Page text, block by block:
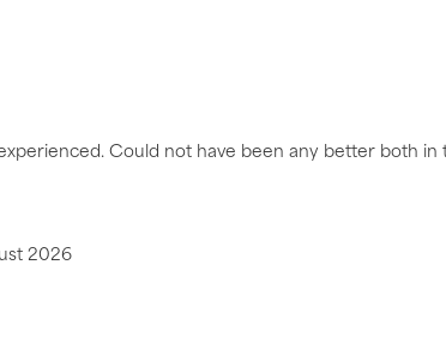
Could not have been any better both in
2026